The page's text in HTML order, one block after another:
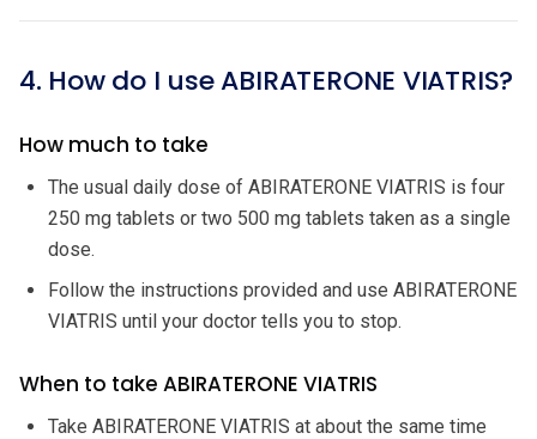
4. How do I use ABIRATERONE VIATRIS?
How much to take
The usual daily dose of ABIRATERONE VIATRIS is four
250 mg tablets or two 500 mg tablets taken as a single
dose.
Follow the instructions provided and use ABIRATERONE
VIATRIS until your doctor tells you to stop.
When to take ABIRATERONE VIATRIS
Take ABIRATERONE VIATRIS at about the same time